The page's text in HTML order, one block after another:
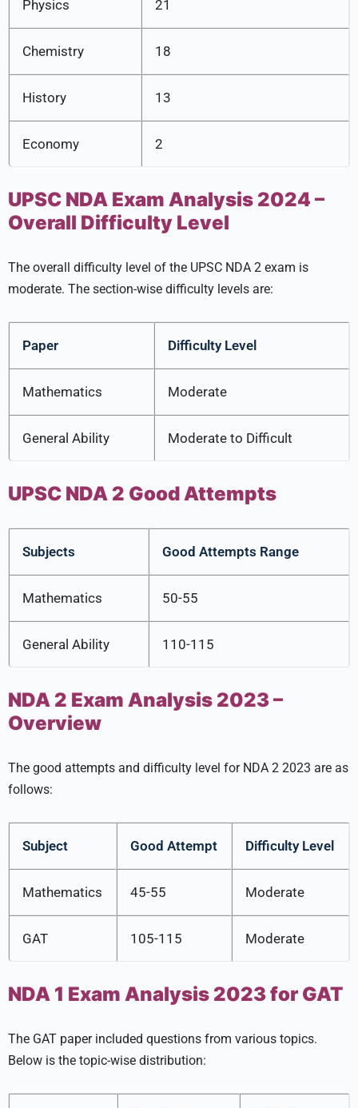
Physics 21
Chemistry 18
History 13
Economy 2
UPSC NDA Exam Analysis 2024 –
Overall Difficulty Level
The overall difficulty level of the UPSC NDA 2 exam is
moderate. The section-wise difficulty levels are:
Paper Difficulty Level
Mathematics Moderate
General Ability Moderate to Difficult
UPSC NDA 2 Good Attempts
Subjects Good Attempts Range
Mathematics 50-55
General Ability 110-115
NDA 2 Exam Analysis 2023 –
Overview
The good attempts and difficulty level for NDA 2 2023 are as
follows:
Subject Good Attempt Difficulty Level
Mathematics 45-55 Moderate
GAT 105-115 Moderate
NDA 1 Exam Analysis 2023 for GAT
The GAT paper included questions from various topics.
Below is the topic-wise distribution: